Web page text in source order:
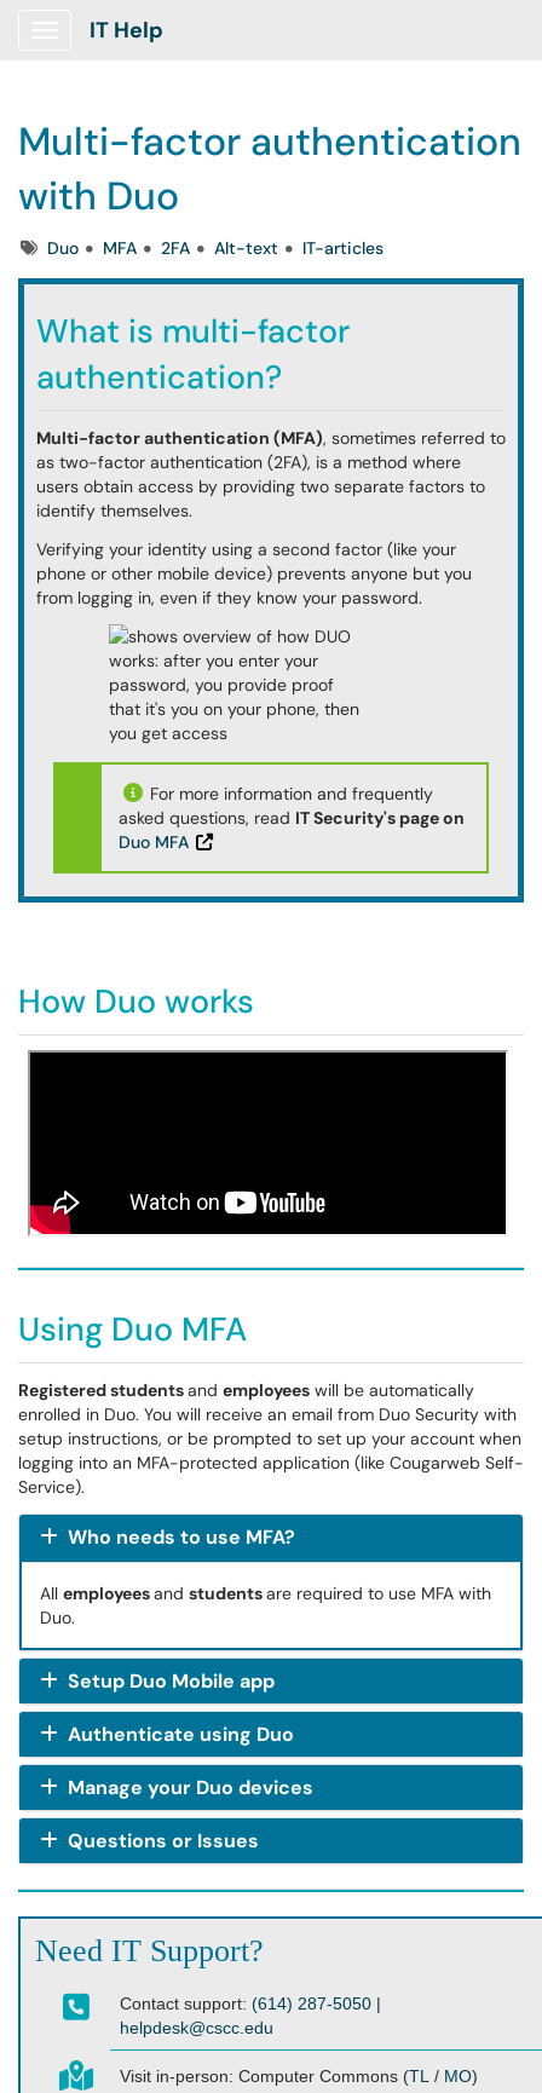
Show Applications Menu
IT Help
Multi-factor authentication
with Duo
TagsDuo MFA 2FA Alt-text IT-articles
What is multi-factor
authentication?
Multi-factor authentication (MFA), sometimes referred to
as two-factor authentication (2FA), is a method where
users obtain access by providing two separate factors to
identify themselves.
Verifying your identity using a second factor (like your
phone or other mobile device) prevents anyone but you
from logging in, even if they know your password.
For more information and frequently
asked questions, read IT Security's page on
Duo MFA
How Duo works
Using Duo MFA
Registered studentsand employees will be automatically
enrolled in Duo. You will receive an email from Duo Security with
setup instructions, or be prompted to set up your account when
logging into an MFA-protected application (like Cougarweb Self-
Service).
Who needs to use MFA?
All employeesand studentsare required to use MFA with
Duo.
Setup Duo Mobile app
Authenticate using Duo
Manage your Duo devices
Questions or Issues
Need IT Support?
Contact support: (614) 287-5050 |
helpdesk@cscc.edu
Visit in-person: Computer Commons (TL / MO)